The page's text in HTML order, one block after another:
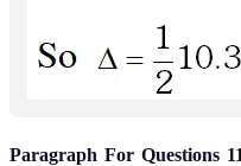
Paragraph For Questions